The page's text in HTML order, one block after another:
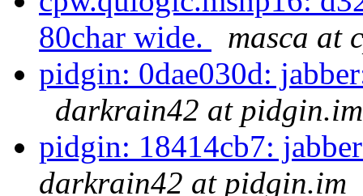
80char wide.
masca at
pidgin: 0dae030d:
darkrain42 at pidgin.im
pidgin: 18414cb7:
darkrain42 at pidgin.im